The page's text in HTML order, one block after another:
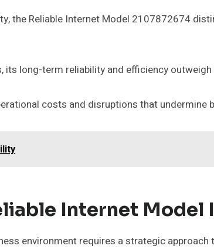
the Reliable Internet Model 2107872674
long-term reliability and efficiency
costs and disruptions that undermine
Internet Model
environment requires a strategic